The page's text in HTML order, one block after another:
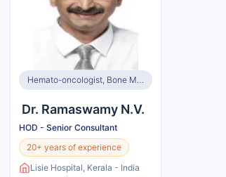
Hemato-oncologist, Bone Marrow Transplant Specialist
Dr. Ramaswamy N.V.
HOD - Senior Consultant
20+ years of experience
Lisie Hospital, Kerala - India